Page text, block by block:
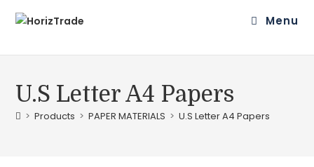
Menu
U.S Letter A4 Papers
> Products > PAPER MATERIALS > U.S Letter A4 Papers